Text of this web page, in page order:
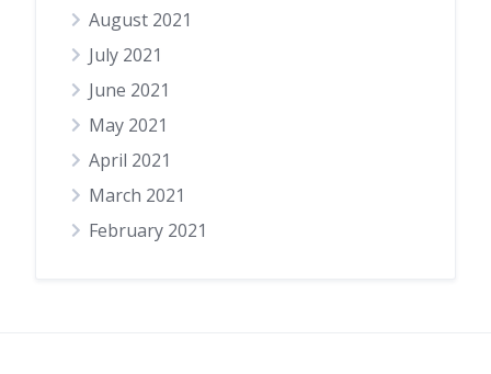
August 2021
July 2021
June 2021
May 2021
April 2021
March 2021
February 2021